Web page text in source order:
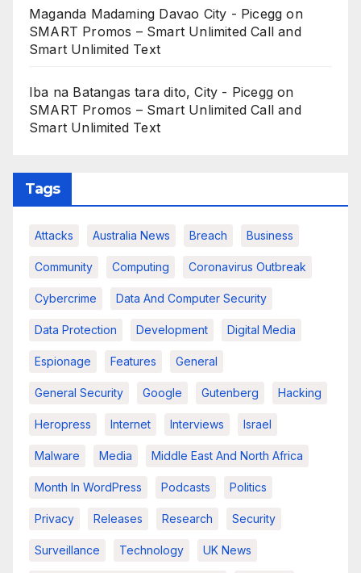
Maganda Madaming Davao City - Picegg on
SMART Promos – Smart Unlimited Call and
Smart Unlimited Text
Iba na Batangas tara dito, City - Picegg on
SMART Promos – Smart Unlimited Call and
Smart Unlimited Text
Tags
Attacks Australia News Breach Business
Community Computing Coronavirus Outbreak
Cybercrime Data And Computer Security
Data Protection Development Digital Media
Espionage Features General
General Security Google Gutenberg Hacking
Heropress Internet Interviews Israel
Malware Media Middle East And North Africa
Month In WordPress Podcasts Politics
Privacy Releases Research Security
Surveillance Technology UK News